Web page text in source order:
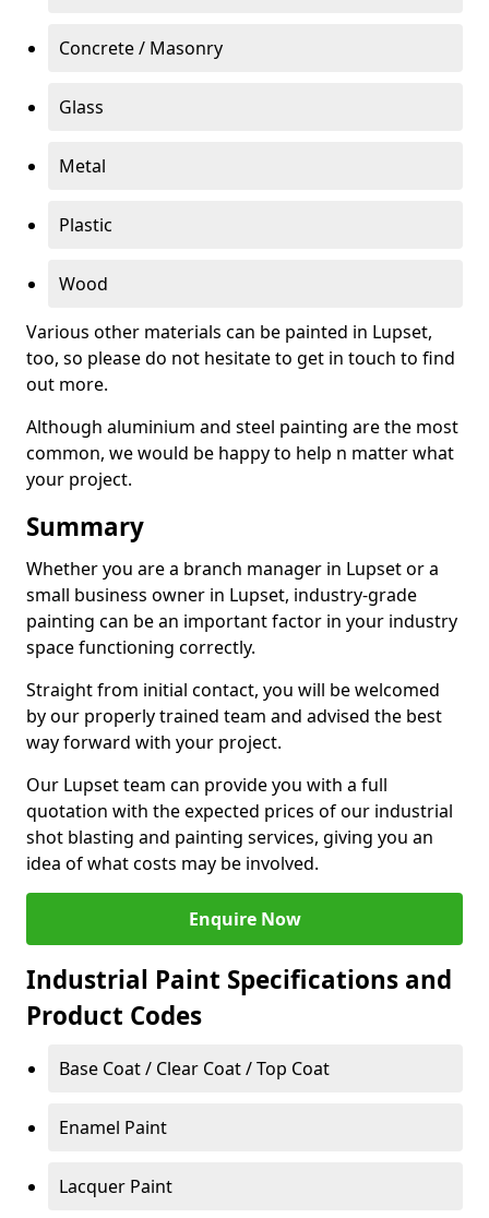
Concrete / Masonry
Glass
Metal
Plastic
Wood
Various other materials can be painted in Lupset,
too, so please do not hesitate to get in touch to find
out more.
Although aluminium and steel painting are the most
common, we would be happy to help n matter what
your project.
Summary
Whether you are a branch manager in Lupset or a
small business owner in Lupset, industry-grade
painting can be an important factor in your industry
space functioning correctly.
Straight from initial contact, you will be welcomed
by our properly trained team and advised the best
way forward with your project.
Our Lupset team can provide you with a full
quotation with the expected prices of our industrial
shot blasting and painting services, giving you an
idea of what costs may be involved.
Enquire Now
Industrial Paint Specifications and
Product Codes
Base Coat / Clear Coat / Top Coat
Enamel Paint
Lacquer Paint